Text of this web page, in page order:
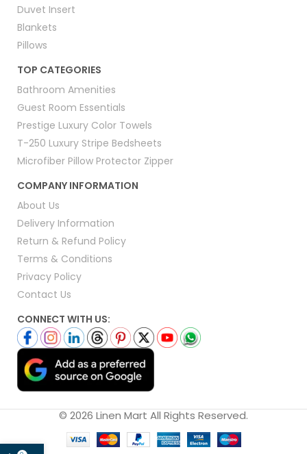
Duvet Insert
Blankets
Pillows
TOP CATEGORIES
Bathroom Amenities
Guest Room Essentials
Prestige Luxury Color Towels
T-250 Luxury Stripe Bedsheets
Microfiber Pillow Protector Zipper
COMPANY INFORMATION
About Us
Delivery Information
Return & Refund Policy
Terms & Conditions
Privacy Policy
Contact Us
CONNECT WITH US:
© 2026 Linen Mart All Rights Reserved.